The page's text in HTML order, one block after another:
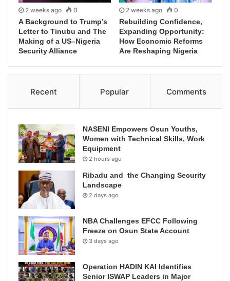
2 weeks ago 0
A Background to Trump’s
Letter to Tinubu and The
Making of a US–Nigeria
Security Alliance
2 weeks ago 0
Rebuilding Confidence,
Expanding Opportunity:
How Economic Reforms
Are Reshaping Nigeria
Recent Popular Comments
NASENI Empowers Osun Youths,
Women with Technical Skills, Work
Equipment
2 hours ago
Ribadu and the Changing Security
Landscape
2 days ago
NBA Challenges EFCC Following
Freeze on Osun State Account
3 days ago
Operation HADIN KAI Identifies
Senior ISWAP Leaders in Major